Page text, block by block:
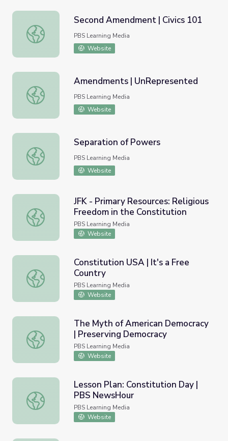
Second Amendment | Civics 101
Second Amendment | Civics 101
PBS Learning Media
Website
Amendments | UnRepresented
Amendments | UnRepresented
PBS Learning Media
Website
Separation of Powers
Separation of Powers
PBS Learning Media
Website
JFK - Primary Resources: Religious Freedom in the
JFK - Primary Resources: Religious
Freedom in the Constitution
PBS Learning Media
Website
Constitution USA | It's a Free Country
Constitution USA | It's a Free
Country
PBS Learning Media
Website
The Myth of American Democracy | Preserving
The Myth of American Democracy
| Preserving Democracy
PBS Learning Media
Website
Lesson Plan: Constitution Day | PBS NewsHour
Lesson Plan: Constitution Day |
PBS NewsHour
PBS Learning Media
Website